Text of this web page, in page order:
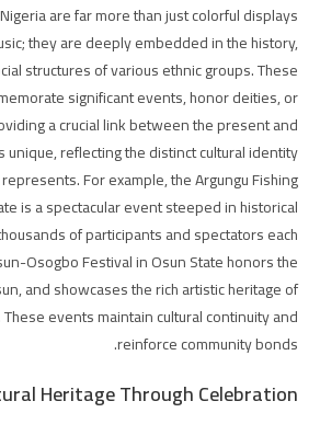
are far more than just colorful displays
they are deeply embedded in the history,
structures of various ethnic groups. These
significant events, honor deities, or
a crucial link between the present and
unique, reflecting the distinct cultural identity
For example, the Argungu Fishing
is a spectacular event steeped in historical
of participants and spectators each
Osogbo Festival in Osun State honors the
and showcases the rich artistic heritage of
events maintain cultural continuity and
reinforce community bonds.
Heritage Through Celebration